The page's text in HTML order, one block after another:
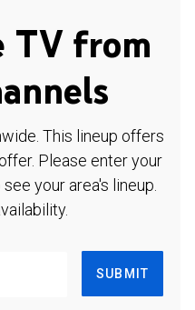
TV from
This lineup offers
Please enter your
your area's lineup.
SUBMIT